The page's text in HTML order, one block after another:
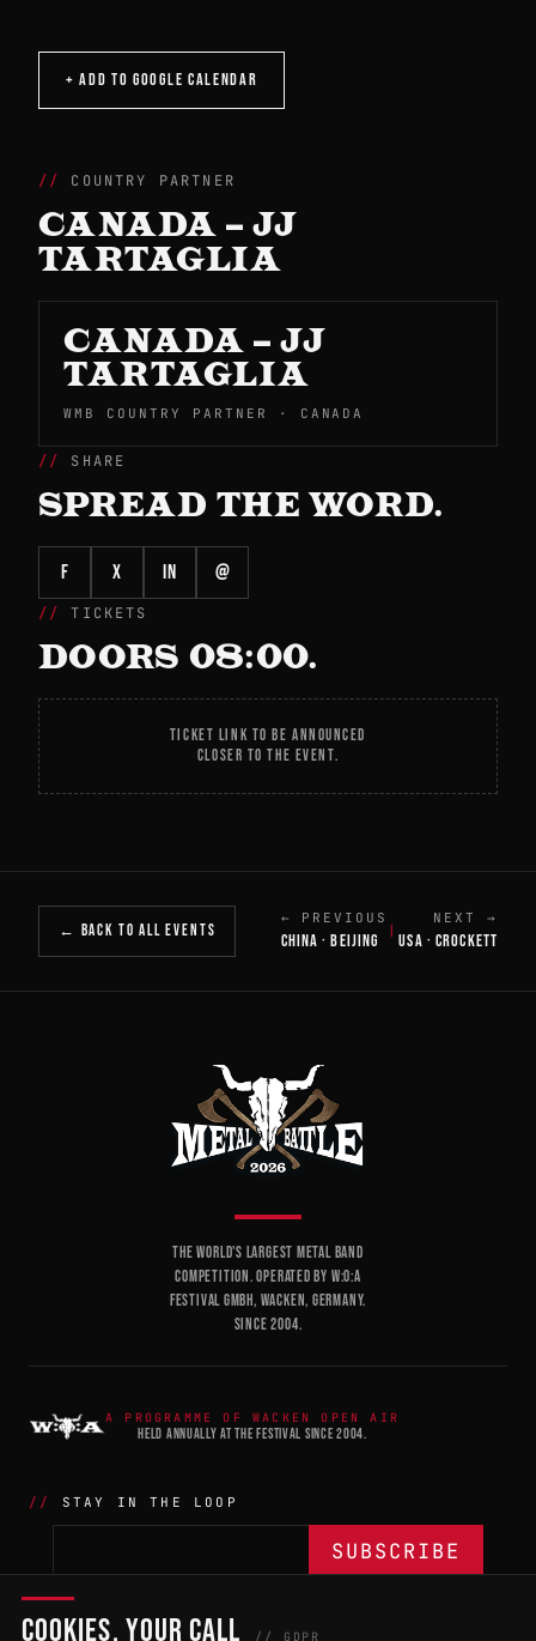
+ ADD TO GOOGLE CALENDAR
COUNTRY PARTNER
CANADA – JJ
TARTAGLIA
CANADA – JJ
TARTAGLIA
WMB COUNTRY PARTNER · CANADA
SHARE
SPREAD THE WORD.
f X in @
TICKETS
DOORS 08:00.
TICKET LINK TO BE ANNOUNCED
CLOSER TO THE EVENT.
← BACK TO ALL EVENTS
← PREVIOUS
CHINA · BEIJING |
NEXT →
USA · CROCKETT
THE WORLD'S LARGEST METAL BAND
COMPETITION. OPERATED BY W:O:A
FESTIVAL GMBH, WACKEN, GERMANY.
SINCE 2004.
A PROGRAMME OF WACKEN OPEN AIR
HELD ANNUALLY AT THE FESTIVAL SINCE 2004.
STAY IN THE LOOP
THE BATTLE
COOKIES, YOUR CALL // GDPR